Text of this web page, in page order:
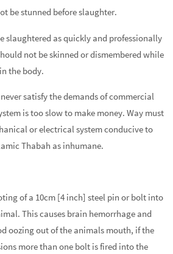
stunned before slaughter.
as quickly and professionally
not be skinned or dismembered while
the body.
satisfy the demands of commercial
is too slow to make money. Way must
or electrical system conducive to
Thabah as inhumane.
of a 10cm [4 inch] steel pin or bolt into
This causes brain hemorrhage and
oozing out of the animals mouth, if the
more than one bolt is fired into the